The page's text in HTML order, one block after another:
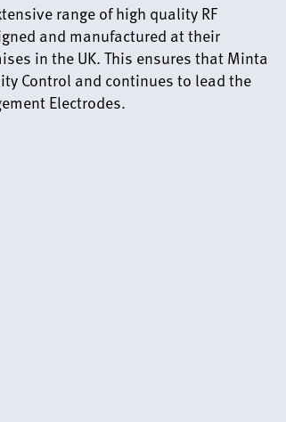
range of high quality RF
and manufactured at their
in the UK. This ensures that Minta
Control and continues to lead the
Electrodes.